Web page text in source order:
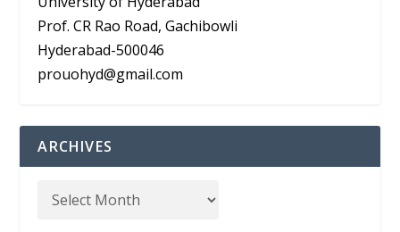
Prof. CR Rao Road, Gachibowli
Hyderabad-500046
prouohyd@gmail.com
ARCHIVES